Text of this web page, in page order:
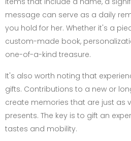
message can serve as a daily
you hold for her. Whether it's a
custom-made book,
one-of-a-kind treasure.
It's also worth noting that
gifts. Contributions to a new or
create memories that are just as
presents. The key is to gift an
tastes and mobility.